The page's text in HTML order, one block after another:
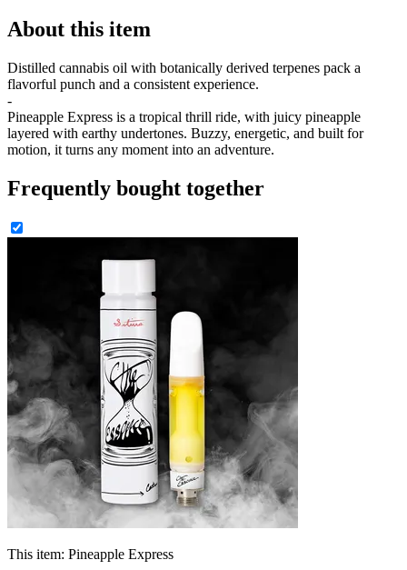
About this item
Distilled cannabis oil with botanically derived terpenes pack a
flavorful punch and a consistent experience.
-
Pineapple Express is a tropical thrill ride, with juicy pineapple
layered with earthy undertones. Buzzy, energetic, and built for
motion, it turns any moment into an adventure.
Frequently bought together
This item: Pineapple Express